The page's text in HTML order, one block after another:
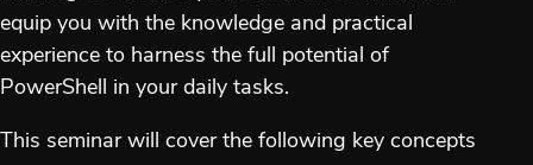
equip you with the knowledge and practical
experience to harness the full potential of
PowerShell in your daily tasks.
This seminar will cover the following key concepts